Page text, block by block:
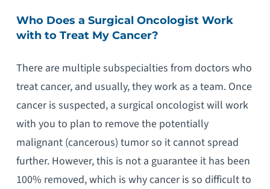
Who Does a Surgical Oncologist Work
with to Treat My Cancer?
There are multiple subspecialties from doctors who
treat cancer, and usually, they work as a team. Once
cancer is suspected, a surgical oncologist will work
with you to plan to remove the potentially
malignant (cancerous) tumor so it cannot spread
further. However, this is not a guarantee it has been
100% removed, which is why cancer is so difficult to